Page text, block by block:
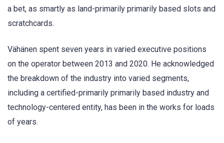
a bet, as smartly as land-primarily primarily based slots and
scratchcards.
Vähänen spent seven years in varied executive positions
on the operator between 2013 and 2020. He acknowledged
the breakdown of the industry into varied segments,
including a certified-primarily primarily based industry and
technology-centered entity, has been in the works for loads
of years.